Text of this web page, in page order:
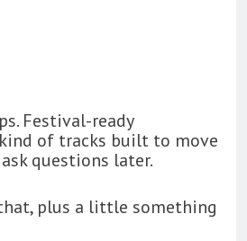
Festival-ready
of tracks built to move
questions later.
plus a little something